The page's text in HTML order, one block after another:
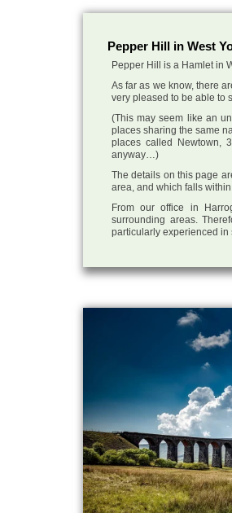
Pepper Hill in West
Pepper Hill is a Hamlet in
As far as we know, there
very pleased to be able to
(This may seem like an
places sharing the same
places called Newtown,
anyway…)
The details on this page
area, and which falls
From our office in
surrounding areas.
particularly experienced